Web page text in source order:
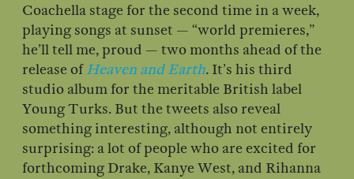
Coachella stage for the second time in a week,
playing songs at sunset — “world premieres,”
he’ll tell me, proud — two months ahead of the
release ofHeaven and Earth. It’s his third
studio album for the meritable British label
Young Turks. But the tweets also reveal
something interesting, although not entirely
surprising: a lot of people who are excited for
forthcoming Drake, Kanye West, and Rihanna